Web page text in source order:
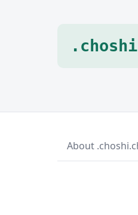
About